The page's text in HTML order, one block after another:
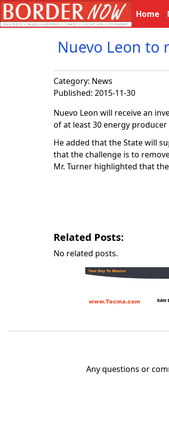
Home
Nuevo Leon to
Category: News
Published: 2015-11-30
Nuevo Leon will receive an
of at least 30 energy
He added that the State will
that the challenge is to
Mr. Turner highlighted that
Related Posts:
No related posts.
Any questions or